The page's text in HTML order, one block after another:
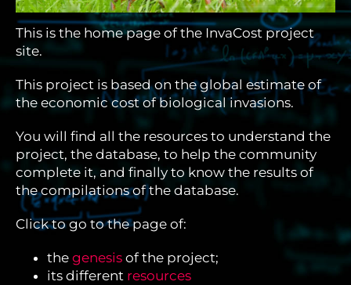
This is the home page of the InvaCost project
site.
This project is based on the global estimate of
the economic cost of biological invasions.
You will find all the resources to understand the
project, the database, to help the community
complete it, and finally to know the results of
the compilations of the database.
Click to go to the page of:
the genesisof the project;
its different resources